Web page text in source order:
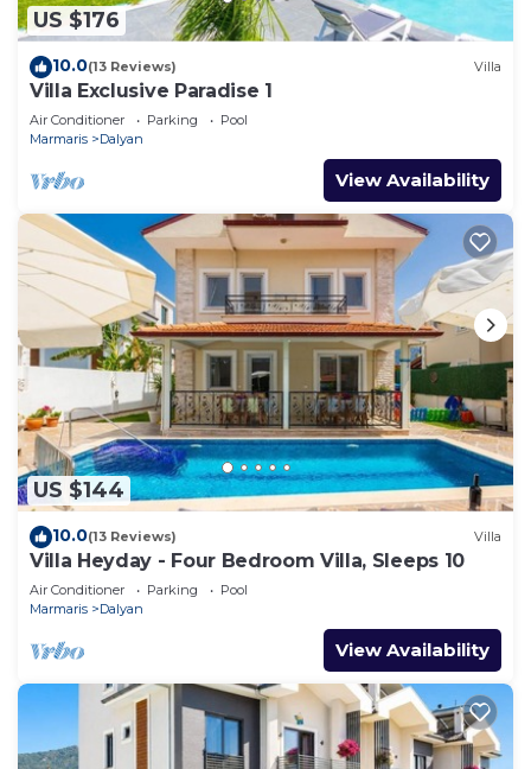
US $176
10.0(13 Reviews) Villa
Villa Exclusive Paradise 1
Air Conditioner Parking
Pool
Marmaris
Dalyan
View Availability
US $144
10.0(13 Reviews) Villa
Villa Heyday - Four Bedroom Villa, Sleeps 10
Air Conditioner Parking
Pool
Marmaris
Dalyan
View Availability